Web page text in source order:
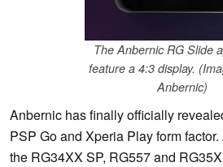
The Anbernic RG Slide
feature a 4:3 display.
Anbernic)
Anbernic has finally officially
PSP Go and Xperia Play form
the RG34XX SP, RG557 and